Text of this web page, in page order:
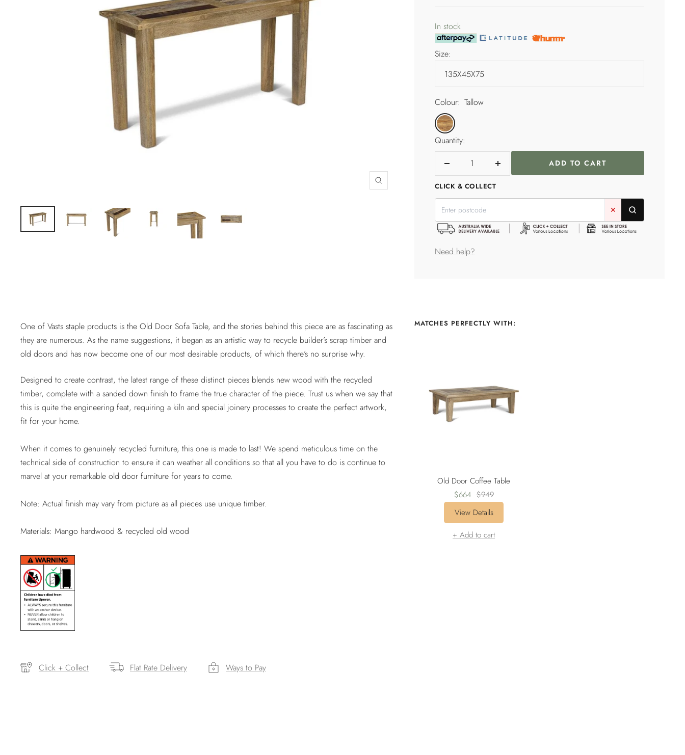
Zoom
price
In stock
Size:
Colour: Tallow
Tallow
Quantity:
Decrease
quantity
Increase
ADD TO CART
CLICK & COLLECT
✕
Need help?
One of Vasts staple products is the Old Door Sofa Table, and the stories behind this piece are as fascinating as
they are numerous. As the name suggestions, it began as an artistic way to recycle builder’s scrap timber and
old doors and has now become one of our most desirable products, of which there’s no surprise why.
Designed to create contrast, the latest range of these distinct pieces blends new wood with the recycled
timber, complete with a sanded down finish to frame the true character of the piece. Trust us when we say that
this is quite the engineering feat, requiring a kiln and special joinery processes to create the perfect artwork,
fit for your home.
When it comes to genuinely recycled furniture, this one is made to last! We spend meticulous time on the
technical side of construction to ensure it can weather all conditions so that all you have to do is continue to
marvel at your remarkable old door furniture for years to come.
Note: Actual finish may vary from picture as all pieces use unique timber.
Materials: Mango hardwood & recycled old wood
Click + Collect Flat Rate Delivery Ways to Pay
MATCHES PERFECTLY WITH:
Old Door Coffee Table
Sale
price
$664 Regular
price
$949
View Details
+ Add to cart